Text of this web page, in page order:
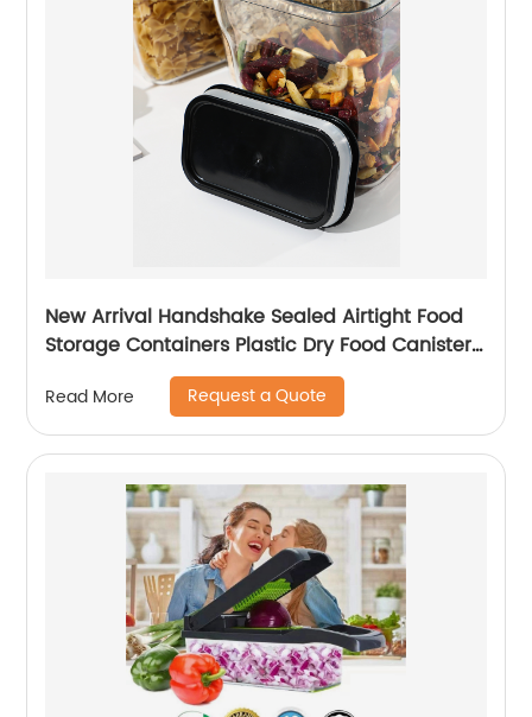
New Arrival Handshake Sealed Airtight Food
Storage Containers Plastic Dry Food Canisters
For Kitchen Pantry Organization
Read More Request a Quote